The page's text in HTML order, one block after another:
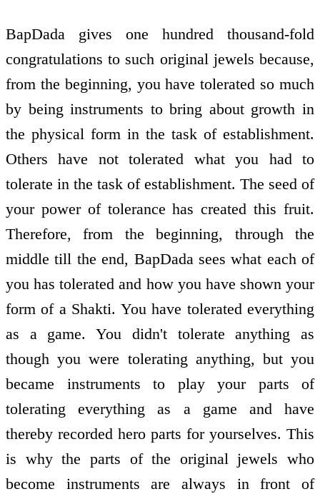
BapDada gives one hundred thousand-fold
congratulations to such original jewels because,
from the beginning, you have tolerated so much
by being instruments to bring about growth in
the physical form in the task of establishment.
Others have not tolerated what you had to
tolerate in the task of establishment. The seed of
your power of tolerance has created this fruit.
Therefore, from the beginning, through the
middle till the end, BapDada sees what each of
you has tolerated and how you have shown your
form of a Shakti. You have tolerated everything
as a game. You didn't tolerate anything as
though you were tolerating anything, but you
became instruments to play your parts of
tolerating everything as a game and have
thereby recorded hero parts for yourselves. This
is why the parts of the original jewels who
become instruments are always in front of